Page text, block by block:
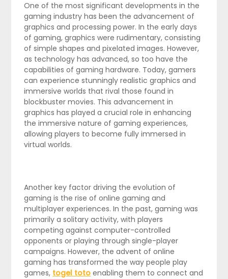
One of the most significant developments in the
gaming industry has been the advancement of
graphics and processing power. In the early days
of gaming, graphics were rudimentary, consisting
of simple shapes and pixelated images. However,
as technology has advanced, so too have the
capabilities of gaming hardware. Today, gamers
can experience stunningly realistic graphics and
immersive worlds that rival those found in
blockbuster movies. This advancement in
graphics has played a crucial role in enhancing
the immersive nature of gaming experiences,
allowing players to become fully immersed in
virtual worlds.
Another key factor driving the evolution of
gaming is the rise of online gaming and
multiplayer experiences. In the past, gaming was
primarily a solitary activity, with players
competing against computer-controlled
opponents or playing through single-player
campaigns. However, the advent of online
gaming has transformed the way people play
games, togel toto enabling them to connect and